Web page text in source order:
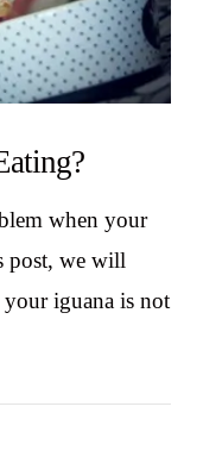
when your
post, we will
your iguana is not